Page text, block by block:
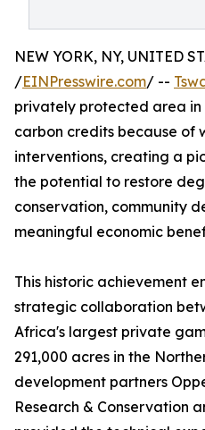
NEW YORK, NY, UNITED
/EINPresswire.com/ --
privately protected area in
carbon credits because of
interventions, creating a
the potential to restore
conservation, community
meaningful economic
This historic achievement
strategic collaboration
Africa's largest private
291,000 acres in the
development partners
Research & Conservation